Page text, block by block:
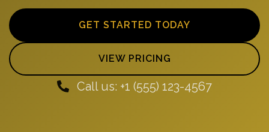
GET STARTED TODAY
VIEW PRICING
Call us: +1 (555) 123-4567